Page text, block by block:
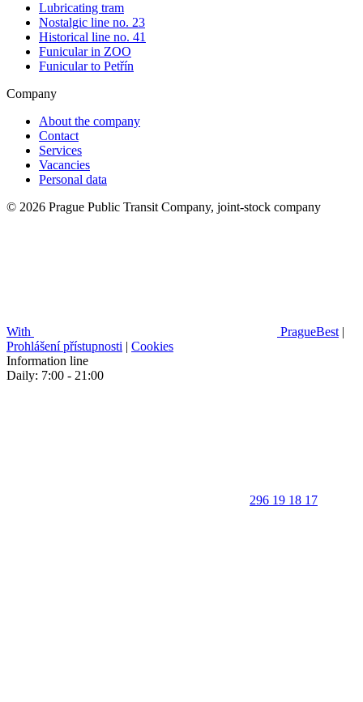
Lubricating tram
Nostalgic line no. 23
Historical line no. 41
Funicular in ZOO
Funicular to Petřín
Company
About the company
Contact
Services
Vacancies
Personal data
© 2026 Prague Public Transit Company, joint-stock company
With PragueBest |
Prohlášení přístupnosti | Cookies
Information line
Daily: 7:00 - 21:00
296 19 18 17